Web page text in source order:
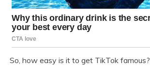
So, how easy is it to get TikTok famous?